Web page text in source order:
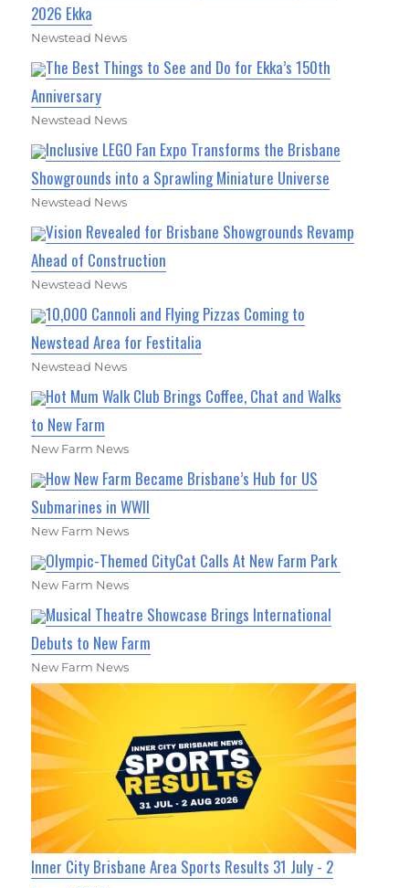
2026 Ekka
Newstead News
The Best Things to See and Do for Ekka’s 150th
Anniversary
Newstead News
Inclusive LEGO Fan Expo Transforms the Brisbane
Showgrounds into a Sprawling Miniature Universe
Newstead News
Vision Revealed for Brisbane Showgrounds Revamp
Ahead of Construction
Newstead News
10,000 Cannoli and Flying Pizzas Coming to
Newstead Area for Festitalia
Newstead News
Hot Mum Walk Club Brings Coffee, Chat and Walks
to New Farm
New Farm News
How New Farm Became Brisbane’s Hub for US
Submarines in WWII
New Farm News
Olympic-Themed CityCat Calls At New Farm Park
New Farm News
Musical Theatre Showcase Brings International
Debuts to New Farm
New Farm News
Inner City Brisbane Area Sports Results 31 July - 2